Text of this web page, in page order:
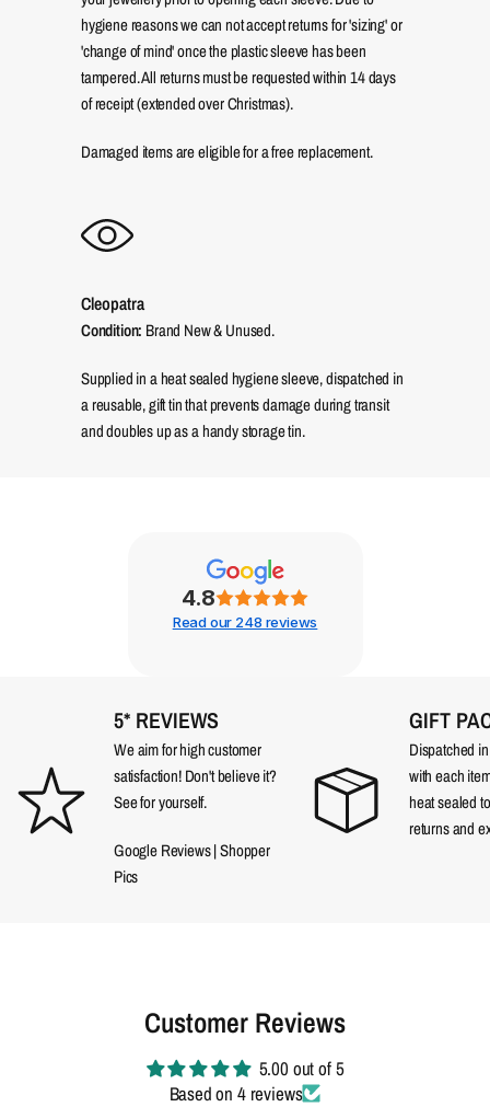
hygiene reasons we can not accept returns for 'sizing' or
'change of mind' once the plastic sleeve has been
tampered. All returns must be requested within 14 days
of receipt (extended over Christmas).
Damaged items are eligible for a free replacement.
Cleopatra
Condition: Brand New & Unused.
Supplied in a heat sealed hygiene sleeve, dispatched in
a reusable, gift tin that prevents damage during transit
and doubles up as a handy storage tin.
4.8
Read our 248 reviews
5* REVIEWS
We aim for high customer
satisfaction! Don't believe it?
See for yourself.
Google Reviews|Shopper
Pics
GIFT
Dispatched
with each
heat sealed
returns and
Customer Reviews
5.00 out of 5
Based on 4 reviews